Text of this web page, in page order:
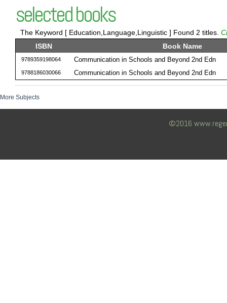
selected books
The Keyword [ Education,Language,Linguistic ] Found 2 titles.
ISBN
Book Name
9789359198064 Communication in Schools and Beyond 2nd Edn
9788186030066 Communication in Schools and Beyond 2nd Edn
More Subjects
©2016